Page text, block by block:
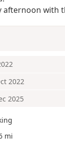
afternoon with
2022
2025
mi